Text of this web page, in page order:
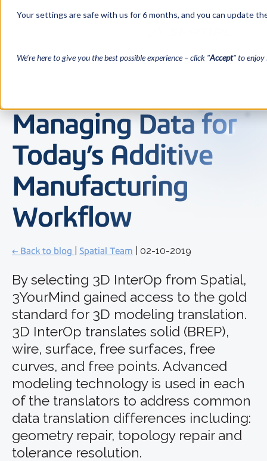
Your settings are safe with us for 6 months, and you can update
We’re here to give you the best possible experience – click "Accept" to
Managing Data for
Today’s Additive
Manufacturing
Workflow
← Back to blog Spatial Team | 02-10-2019
By selecting 3D InterOp from Spatial,
3YourMind gained access to the gold
standard for 3D modeling translation.
3D InterOp translates solid (BREP),
wire, surface, free surfaces, free
curves, and free points. Advanced
modeling technology is used in each
of the translators to address common
data translation differences including:
geometry repair, topology repair and
tolerance resolution.